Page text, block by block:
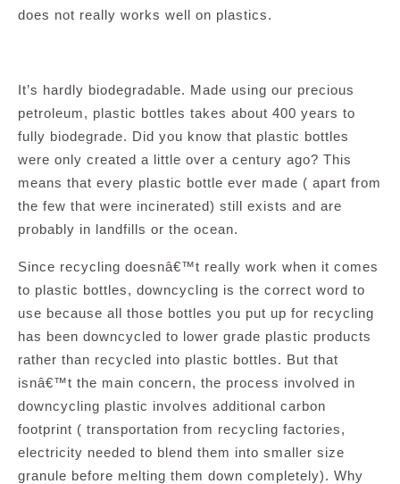
does not really works well on plastics.
It’s hardly biodegradable. Made using our precious
petroleum, plastic bottles takes about 400 years to
fully biodegrade. Did you know that plastic bottles
were only created a little over a century ago? This
means that every plastic bottle ever made ( apart from
the few that were incinerated) still exists and are
probably in landfills or the ocean.
Since recycling doesnâ€™t really work when it comes
to plastic bottles, downcycling is the correct word to
use because all those bottles you put up for recycling
has been downcycled to lower grade plastic products
rather than recycled into plastic bottles. But that
isnâ€™t the main concern, the process involved in
downcycling plastic involves additional carbon
footprint ( transportation from recycling factories,
electricity needed to blend them into smaller size
granule before melting them down completely). Why